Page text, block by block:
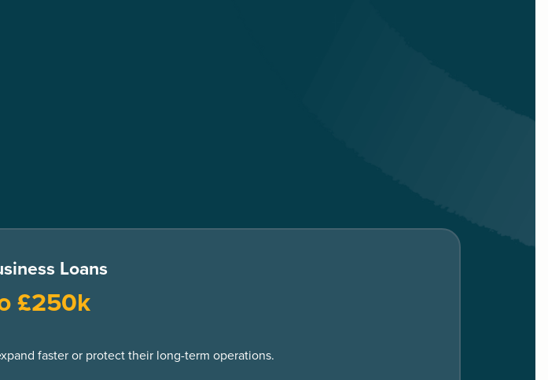
Loans
£250k
faster or protect their long-term operations.